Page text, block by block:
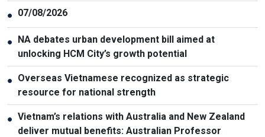
● 07/08/2026
● NA debates urban development bill aimed at
unlocking HCM City’s growth potential
● Overseas Vietnamese recognized as strategic
resource for national strength
● Vietnam’s relations with Australia and New Zealand
deliver mutual benefits: Australian Professor